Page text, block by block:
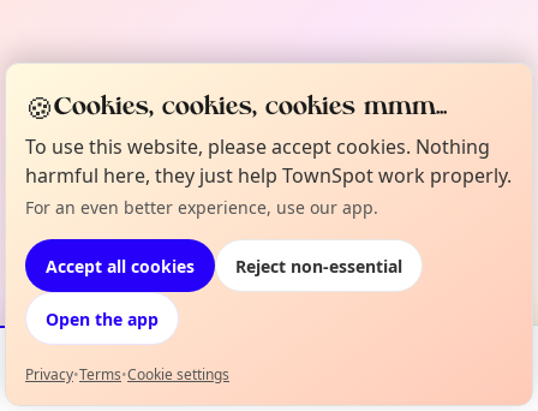
Events Map
🍪Cookies, cookies, cookies mmm...
To use this website, please accept cookies. Nothing
harmful here, they just help TownSpot work properly.
For an even better experience, use our app.
Accept all cookies Reject non-essential
Open the app
Privacy•Terms•Cookie settings